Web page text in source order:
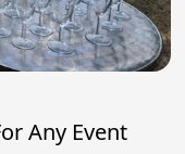
Any Event